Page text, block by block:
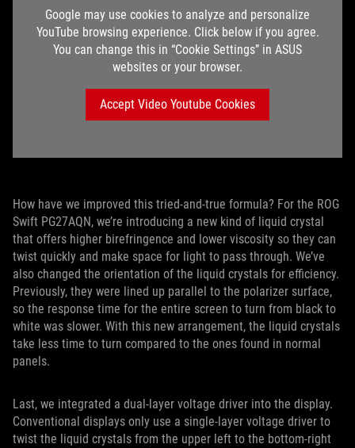
Google may use cookies to analyze and personalize
YouTube browsing experience. Click below if you agree.
You can change this in “Cookie Settings” in ASUS
websites or your browser.
Accept Video Youtube Cookies
How have we improved this tried-and-true formula? For the ROG
Swift PG27AQN, we’re introducing a new kind of liquid crystal
that offers higher birefringence and lower viscosity so they can
twist quickly and make space for light to pass through. We’ve
also changed the orientation of the liquid crystals for efficiency.
Previously, they were lined up parallel to the polarizer surface,
so the response time for the entire screen to turn from black to
white was slower. With this new arrangement, the liquid crystals
take less time to turn compared to the ones found in normal
panels.
Last, we integrated a dual-layer voltage driver into the display.
Conventional displays only use a single-layer voltage driver to
twist the liquid crystals from the upper left to the bottom-right